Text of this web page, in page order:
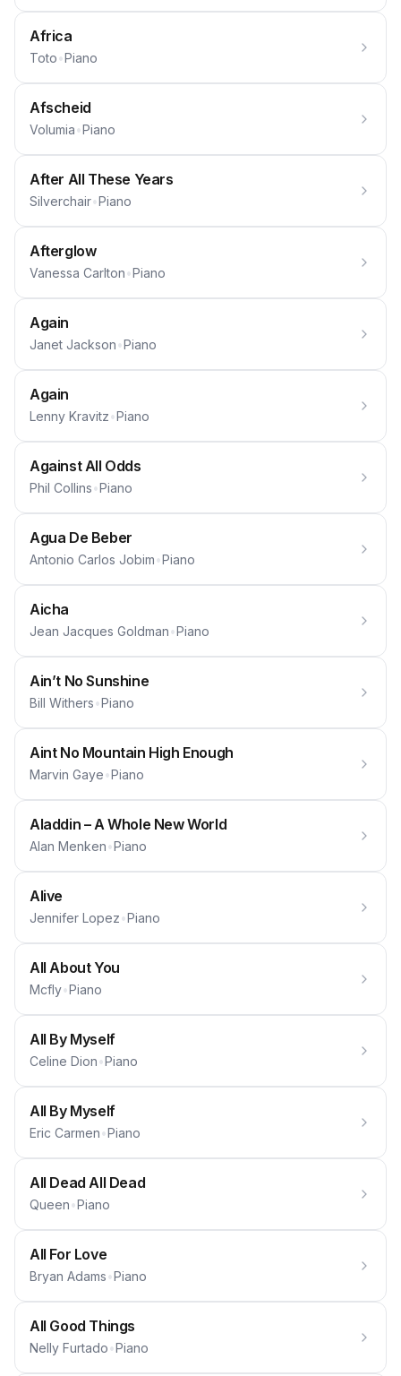
Africa
Toto•Piano
Afscheid
Volumia•Piano
After All These Years
Silverchair•Piano
Afterglow
Vanessa Carlton•Piano
Again
Janet Jackson•Piano
Again
Lenny Kravitz•Piano
Against All Odds
Phil Collins•Piano
Agua De Beber
Antonio Carlos Jobim•Piano
Aicha
Jean Jacques Goldman•Piano
Ain’t No Sunshine
Bill Withers•Piano
Aint No Mountain High Enough
Marvin Gaye•Piano
Aladdin – A Whole New World
Alan Menken•Piano
Alive
Jennifer Lopez•Piano
All About You
Mcfly•Piano
All By Myself
Celine Dion•Piano
All By Myself
Eric Carmen•Piano
All Dead All Dead
Queen•Piano
All For Love
Bryan Adams•Piano
All Good Things
Nelly Furtado•Piano